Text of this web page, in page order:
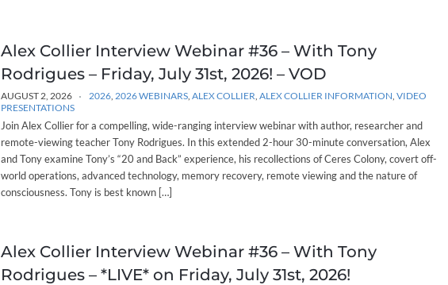
Alex Collier Interview Webinar #36 – With Tony
Rodrigues – Friday, July 31st, 2026! – VOD
AUGUST 2, 2026 2026 2026 WEBINARS ALEX COLLIER ALEX COLLIER INFORMATION VIDEO
PRESENTATIONS
Join Alex Collier for a compelling, wide-ranging interview webinar with author, researcher and
remote-viewing teacher Tony Rodrigues. In this extended 2-hour 30-minute conversation, Alex
and Tony examine Tony’s “20 and Back” experience, his recollections of Ceres Colony, covert off-
world operations, advanced technology, memory recovery, remote viewing and the nature of
consciousness. Tony is best known […]
Alex Collier Interview Webinar #36 – With Tony
Rodrigues – *LIVE* on Friday, July 31st, 2026!